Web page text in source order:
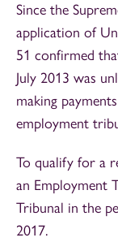
Since the
application of
51 confirmed
July 2013 was
making
employment
To qualify for a
an Employment
Tribunal in the
2017.